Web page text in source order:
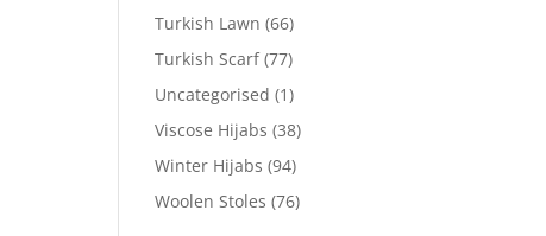
Turkish Lawn (66)
Turkish Scarf (77)
Uncategorised (1)
Viscose Hijabs (38)
Winter Hijabs (94)
Woolen Stoles (76)